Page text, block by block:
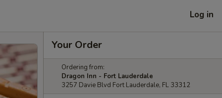
Log in
Your Order
Ordering from:
Dragon Inn - Fort Lauderdale
3257 Davie Blvd Fort Lauderdale, FL 33312